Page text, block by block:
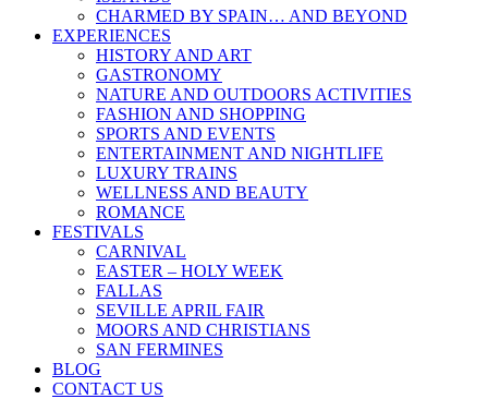
CHARMED BY SPAIN… AND BEYOND
EXPERIENCES
HISTORY AND ART
GASTRONOMY
NATURE AND OUTDOORS ACTIVITIES
FASHION AND SHOPPING
SPORTS AND EVENTS
ENTERTAINMENT AND NIGHTLIFE
LUXURY TRAINS
WELLNESS AND BEAUTY
ROMANCE
FESTIVALS
CARNIVAL
EASTER – HOLY WEEK
FALLAS
SEVILLE APRIL FAIR
MOORS AND CHRISTIANS
SAN FERMINES
BLOG
CONTACT US